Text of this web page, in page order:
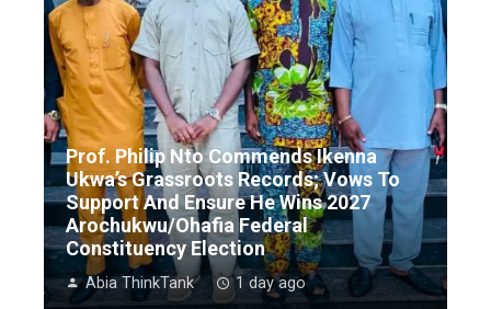
Prof. Philip Nto Commends Ikenna
Ukwa’s Grassroots Records; Vows To
Support And Ensure He Wins 2027
Arochukwu/Ohafia Federal
Constituency Election
Abia ThinkTank 1 day ago